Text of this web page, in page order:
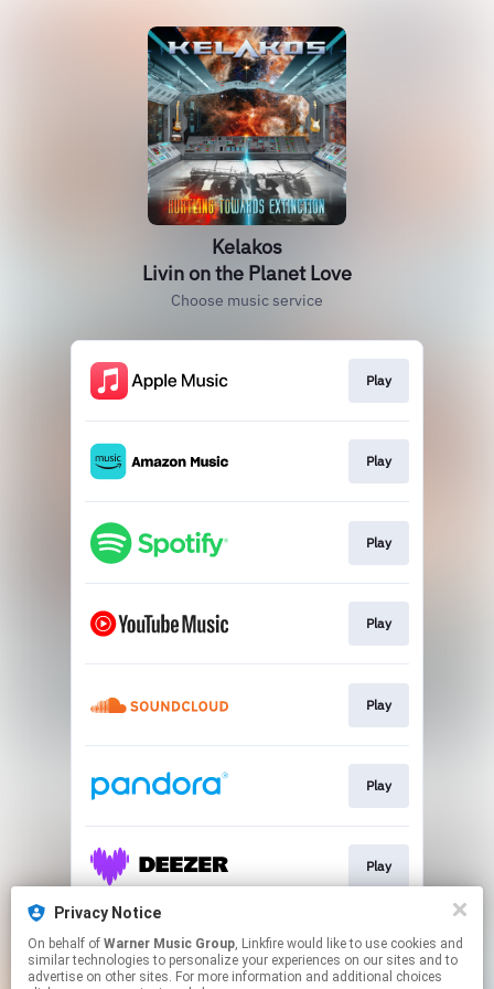
Kelakos
Livin on the Planet Love
Choose music service
Play
Play
Play
Play
Play
Play
Play
Play
Privacy Notice
On behalf of Warner Music Group, Linkfire would like to use cookies and
similar technologies to personalize your experiences on our sites and to
advertise on other sites. For more information and additional choices